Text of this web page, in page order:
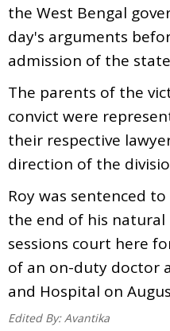
the West Bengal
day's arguments
admission of the
The parents of the
convict were
their respective
direction of the
Roy was sentenced
the end of his natural
sessions court here
of an on-duty doctor
and Hospital on
Edited By: Avantika